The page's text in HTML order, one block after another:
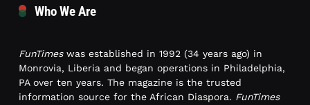
Who We Are
FunTimeswas established in 1992 (34 years ago) in
Monrovia, Liberia and began operations in Philadelphia,
PA over ten years. The magazine is the trusted
information source for the African Diaspora. FunTimes